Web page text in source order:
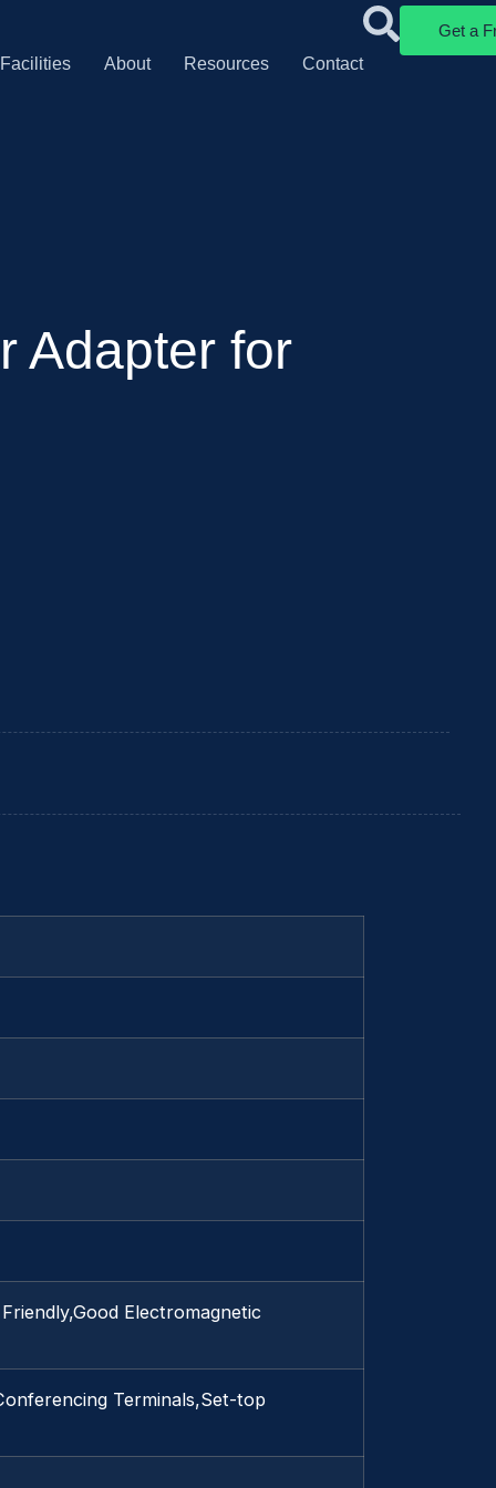
Facilities About Resources Contact
Get a
Adapter for
Electromagnetic
Terminals,Set-top